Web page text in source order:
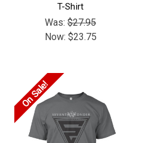
T-Shirt
Was: $27.95
Now: $23.75
On Sale!